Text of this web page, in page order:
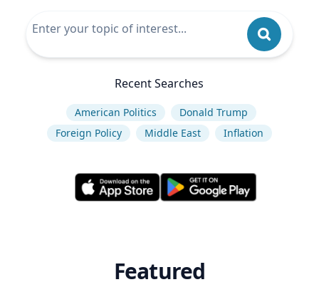
Recent Searches
American Politics
Donald Trump
Foreign Policy
Middle East Inflation
Featured